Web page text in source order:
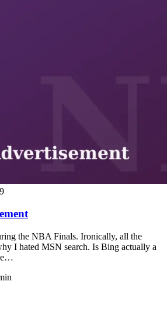
the NBA Finals. Ironically, all the
I hated MSN search. Is Bing actually a